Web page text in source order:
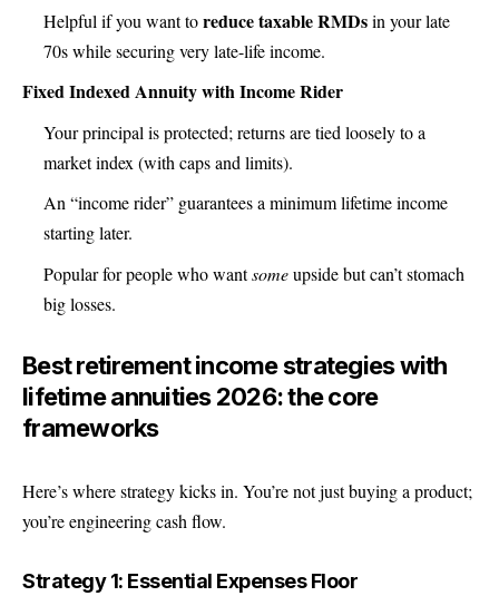
Helpful if you want toreduce taxable RMDsin your late
70s while securing very late-life income.
Fixed Indexed Annuity with Income Rider
Your principal is protected; returns are tied loosely to a
market index (with caps and limits).
An “income rider” guarantees a minimum lifetime income
starting later.
Popular for people who wantsomeupside but can’t stomach
big losses.
Best retirement income strategies with
lifetime annuities 2026: the core
frameworks
Here’s where strategy kicks in. You’re not just buying a product;
you’re engineering cash flow.
Strategy 1: Essential Expenses Floor